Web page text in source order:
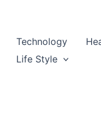
Technology
Life Style